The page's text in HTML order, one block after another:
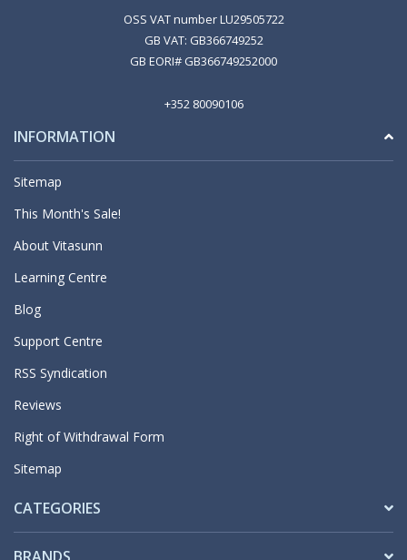
OSS VAT number LU29505722
GB VAT: GB366749252
GB EORI# GB366749252000
+352 80090106
INFORMATION
Sitemap
This Month's Sale!
About Vitasunn
Learning Centre
Blog
Support Centre
RSS Syndication
Reviews
Right of Withdrawal Form
Sitemap
CATEGORIES